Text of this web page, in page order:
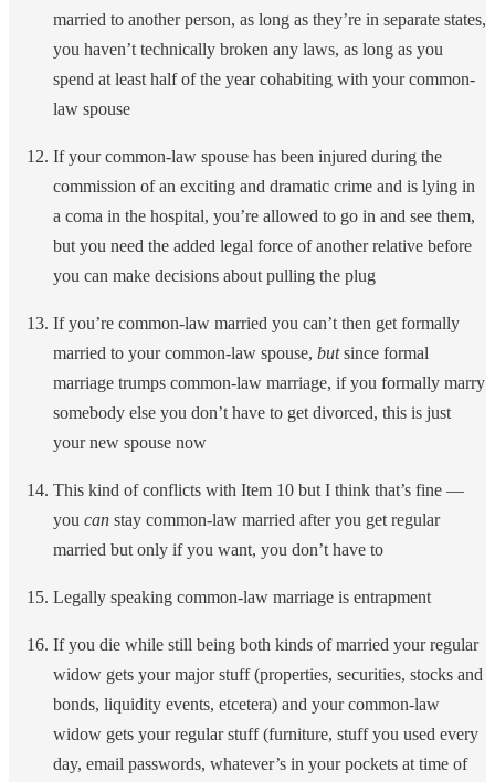
married to another person, as long as they’re in separate states,
you haven’t technically broken any laws, as long as you
spend at least half of the year cohabiting with your common-
law spouse
If your common-law spouse has been injured during the
commission of an exciting and dramatic crime and is lying in
a coma in the hospital, you’re allowed to go in and see them,
but you need the added legal force of another relative before
you can make decisions about pulling the plug
If you’re common-law married you can’t then get formally
married to your common-law spouse, butsince formal
marriage trumps common-law marriage, if you formally marry
somebody else you don’t have to get divorced, this is just
your new spouse now
This kind of conflicts with Item 10 but I think that’s fine —
you can stay common-law married after you get regular
married but only if you want, you don’t have to
Legally speaking common-law marriage is entrapment
If you die while still being both kinds of married your regular
widow gets your major stuff (properties, securities, stocks and
bonds, liquidity events, etcetera) and your common-law
widow gets your regular stuff (furniture, stuff you used every
day, email passwords, whatever’s in your pockets at time of